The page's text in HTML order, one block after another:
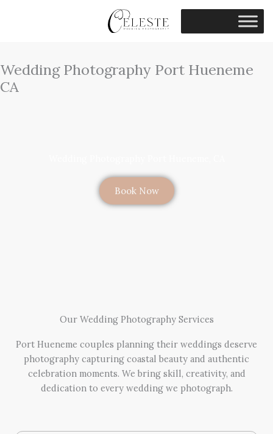
Wedding Photography Port Hueneme
CA
Book Now
Our Wedding Photography Services
Port Hueneme couples planning their weddings deserve
photography capturing coastal beauty and authentic
celebration moments. We bring skill, creativity, and
dedication to every wedding we photograph.